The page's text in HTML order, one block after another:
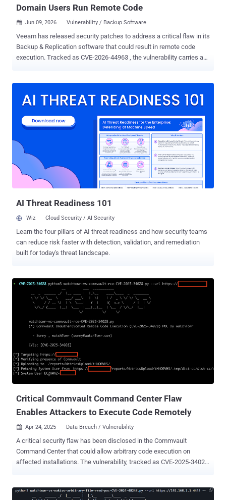
Domain Users Run Remote Code
 Jun 09, 2026 Vulnerability / Backup Software
Veeam has released security patches to address a critical flaw in its
Backup & Replication software that could result in remote code
execution. Tracked as CVE-2026-44963 , the vulnerability carries a
credited watchTowr researcher Sina Kheirkhah for responsibly
Replication 12.3.2.4465 and all earlier versions of 12 builds. Veeam
has noted that the vulnerability does not affect any version 13.x
build of the backup software due to architectural changes
introduced in version 13. The shortcoming has been addressed in
Veeam Backup & Replication version 12.3.2.4854. In March 2026,
Veeam resolved multiple critical vulnerabilities in Backup &
Replication software that, if successfully exploited, could resu...
AI Threat Readiness 101
Wiz Cloud Security / AI Security
Learn the four pillars of AI threat readiness and how security teams
can reduce risk faster with detection, validation, and remediation
built for today's threat landscape.
Critical Commvault Command Center Flaw
Enables Attackers to Execute Code Remotely
 Apr 24, 2025 Data Breach / Vulnerability
A critical security flaw has been disclosed in the Commvault
Command Center that could allow arbitrary code execution on
affected installations. The vulnerability, tracked as CVE-2025-34028
installation, allowing remote attackers to execute arbitrary code